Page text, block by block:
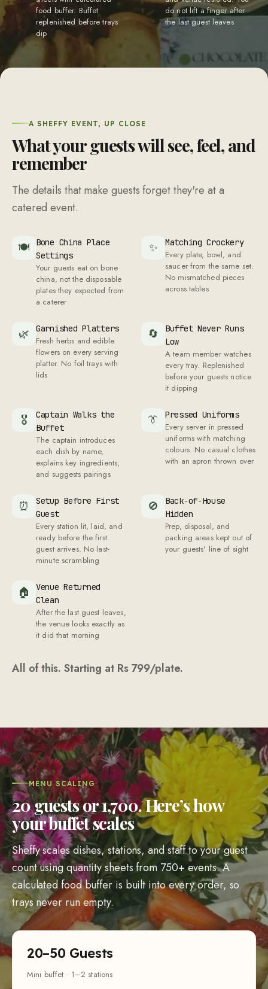
food buffer. Buffet
replenished before trays
dip
do not lift a finger after
the last guest leaves
A SHEFFY EVENT, UP CLOSE
What your guests will see, feel, and
remember
The details that make guests forget they're at a
catered event.
🍽
Bone China Place
Settings
Your guests eat on bone
china, not the disposable
plates they expected from
a caterer
✨ Matching Crockery
Every plate, bowl, and
saucer from the same set.
No mismatched pieces
across tables
🌿 Garnished Platters
Fresh herbs and edible
flowers on every serving
platter. No foil trays with
lids
🔄
Buffet Never Runs
Low
A team member watches
every tray. Replenished
before your guests notice
it dipping
🎖
Captain Walks the
Buffet
The captain introduces
each dish by name,
explains key ingredients,
and suggests pairings
👔 Pressed Uniforms
Every server in pressed
uniforms with matching
colours. No casual clothes
with an apron thrown over
⏰
Setup Before First
Guest
Every station lit, laid, and
ready before the first
guest arrives. No last-
minute scrambling
🚫
Back-of-House
Hidden
Prep, disposal, and
packing areas kept out of
your guests' line of sight
🏠
Venue Returned
Clean
After the last guest leaves,
the venue looks exactly as
it did that morning
All of this. Starting at Rs799/plate.
MENU SCALING
20 guests or 1,700. Here’s how
your buffet scales
Sheffy scales dishes, stations, and staff to your guest
count using quantity sheets from 750+ events. A
calculated food buffer is built into every order, so
trays never run empty.
20–50 Guests
Mini buffet · 1–2 stations